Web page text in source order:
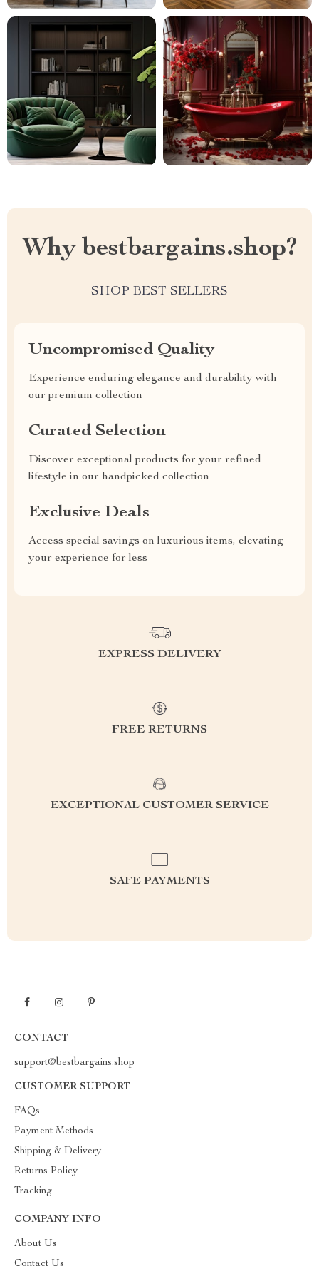
Why bestbargains.shop?
SHOP BEST SELLERS
Uncompromised Quality
Experience enduring elegance and durability with
our premium collection
Curated Selection
Discover exceptional products for your refined
lifestyle in our handpicked collection
Exclusive Deals
Access special savings on luxurious items, elevating
your experience for less
EXPRESS DELIVERY
FREE RETURNS
EXCEPTIONAL CUSTOMER SERVICE
SAFE PAYMENTS
CONTACT
support@bestbargains.shop
CUSTOMER SUPPORT
FAQs
Payment Methods
Shipping & Delivery
Returns Policy
Tracking
COMPANY INFO
About Us
Contact Us